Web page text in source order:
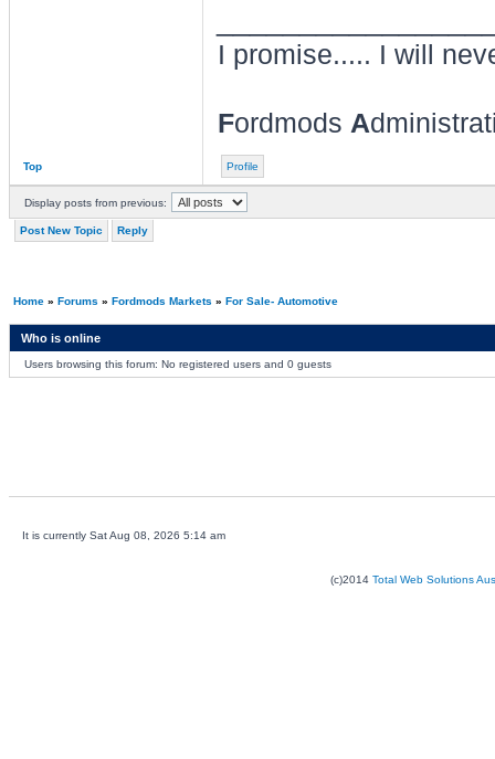
I promise..... I will
Fordmods A
Top Profile
Display posts from previous:
Post New Topic Reply
Home» Forums » Fordmods Markets » For Sale- Automotive
Who is online
Users browsing this forum: No registered users and 0 guests
It is currently Sat Aug 08, 2026 5:14 am
(c)2014 Total Web Solutions